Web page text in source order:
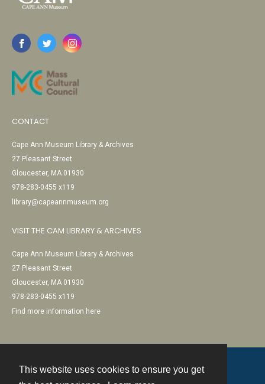
This website uses cookies to ensure you get
CONTACT
Cape Ann Museum Library & Archives
27 Pleasant Street
Gloucester, MA 01930
978-283-0455 x119
library@capeannmuseum.org
VISIT THE CAM LIBRARY & ARCHIVES
Cape Ann Museum Library & Archives
27 Pleasant Street
Gloucester, MA 01930
978-283-0455 x119
Find more information here